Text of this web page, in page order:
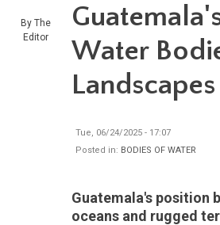
By The
Editor
Water
Landscapes
Tue, 06/24/2025 - 17:07
Posted in: BODIES OF WATER
Guatemala's position
oceans and rugged